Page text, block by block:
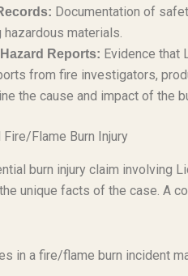
Documentation of
materials.
Reports: Evidence that
from fire investigators,
the cause and impact of the
Flame Burn Injury
burn injury claim involving
unique facts of the case. A
in a fire/flame burn incident